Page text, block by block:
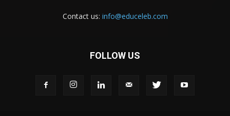
Contact us: info@educeleb.com
FOLLOW US